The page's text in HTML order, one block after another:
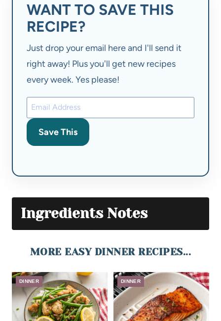
WANT TO SAVE THIS
RECIPE?
Just drop your email here and I'll send it
right away! Plus you'll get new recipes
every week. Yes please!
Save This
Ingredients Notes
MORE EASY DINNER RECIPES...
DINNER DINNER